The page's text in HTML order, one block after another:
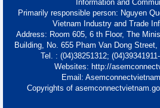
Information and
Primarily responsible person: Nguyen
Vietnam Industry and Trade
Address: Room 605, 6 th Floor, The
Building, No. 655 Pham Van Dong
Tel. : (04)38251312;
Websites: http://
Email:
Copyrights of